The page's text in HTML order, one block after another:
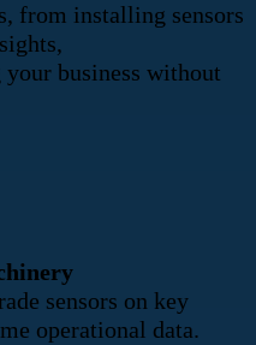
from installing sensors
business without
sensors on key
operational data.